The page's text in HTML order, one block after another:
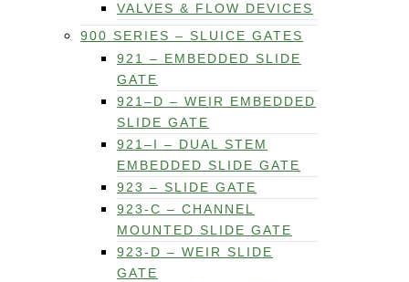
VALVES & FLOW DEVICES
900 SERIES – SLUICE GATES
921 – EMBEDDED SLIDE
GATE
921–D – WEIR EMBEDDED
SLIDE GATE
921–I – DUAL STEM
EMBEDDED SLIDE GATE
923 – SLIDE GATE
923-C – CHANNEL
MOUNTED SLIDE GATE
923-D – WEIR SLIDE
GATE